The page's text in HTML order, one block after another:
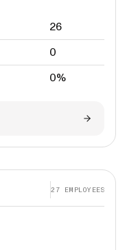
26
0
0%
27 EMPLOYEES